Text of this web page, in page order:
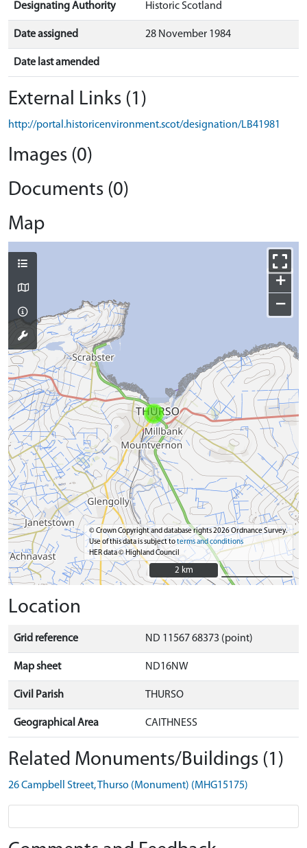
Designating Authority Historic Scotland
Date assigned 28 November 1984
Date last amended
External Links (1)
http://portal.historicenvironment.scot/designation/LB41981
Images (0)
Documents (0)
Map
+
−
© Crown Copyright and database rights 2026 Ordnance Survey.
Use of this data is subject toterms and conditions
HER data © Highland Council
2 km
2 km
Location
Grid reference ND 11567 68373 (point)
Map sheet ND16NW
Civil Parish THURSO
Geographical Area CAITHNESS
Related Monuments/Buildings (1)
26 Campbell Street, Thurso (Monument) (MHG15175)